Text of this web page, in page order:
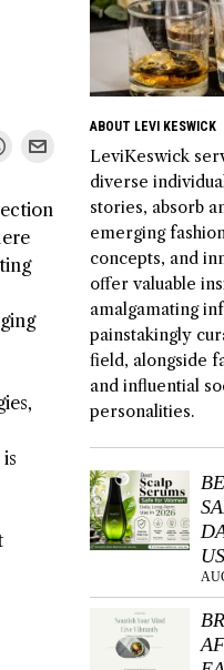
ABOUT LEVI KESWICK
LeviKeswick
diverse
stories, absorb
emerging
concepts, and
offer valuable
amalgamating
painstakingly
field, alongside
and influential
personalities.